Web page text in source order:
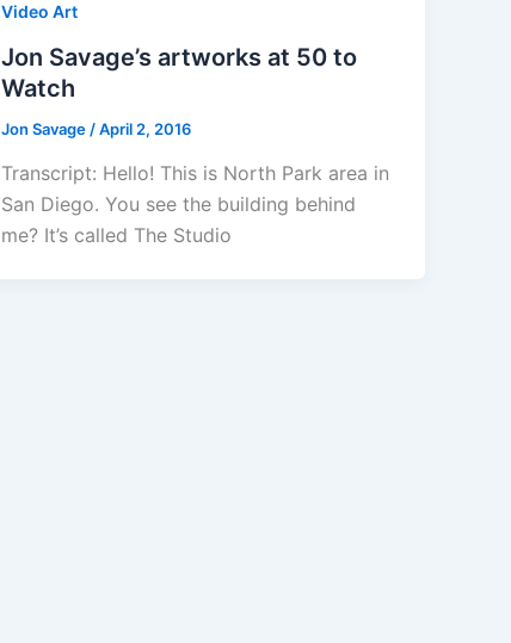
Video Art
Jon Savage’s artworks at 50 to
Watch
Jon Savage /April 2, 2016
Transcript: Hello! This is North Park area in
San Diego. You see the building behind
me? It’s called The Studio